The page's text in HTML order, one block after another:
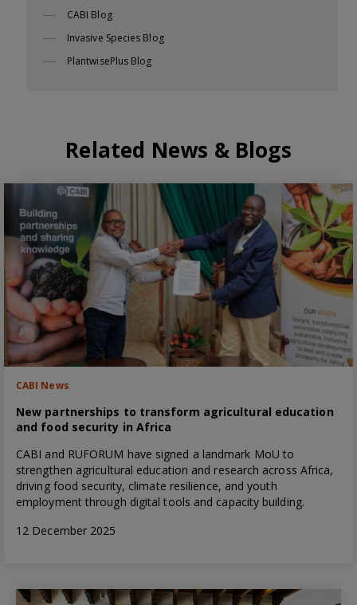
CABI Blog
Invasive Species Blog
PlantwisePlus Blog
Related News & Blogs
CABI News
New partnerships to transform agricultural education
and food security in Africa
CABI and RUFORUM have signed a landmark MoU to
strengthen agricultural education and research across Africa,
driving food security, climate resilience, and youth
employment through digital tools and capacity building.
12 December 2025